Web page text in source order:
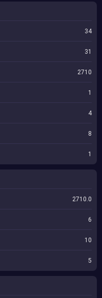
34
31
2710
1
4
8
1
2710.0
6
10
5